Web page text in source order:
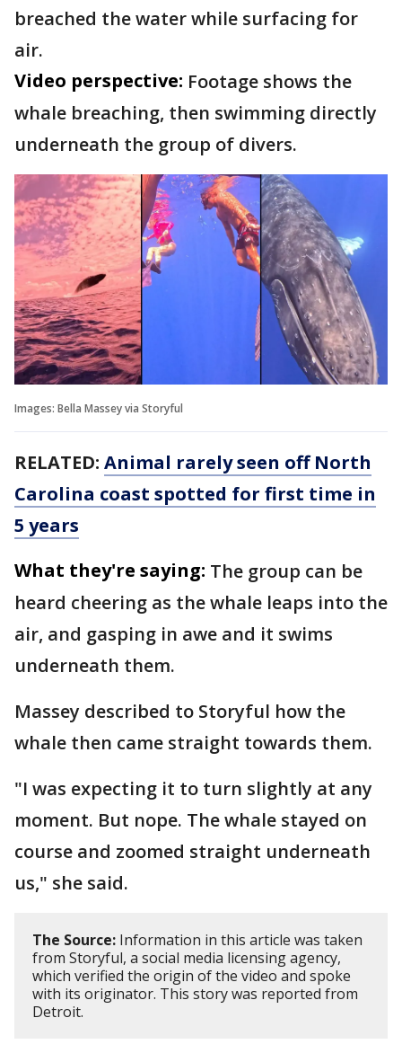
breached the water while surfacing for
air.
Video perspective: Footage shows the
whale breaching, then swimming directly
underneath the group of divers.
Images: Bella Massey via Storyful
RELATED: Animal rarely seen off North
Carolina coast spotted for first time in
5 years
What they're saying: The group can be
heard cheering as the whale leaps into the
air, and gasping in awe and it swims
underneath them.
Massey described to Storyful how the
whale then came straight towards them.
"I was expecting it to turn slightly at any
moment. But nope. The whale stayed on
course and zoomed straight underneath
us," she said.
The Source: Information in this article was taken
from Storyful, a social media licensing agency,
which verified the origin of the video and spoke
with its originator. This story was reported from
Detroit.